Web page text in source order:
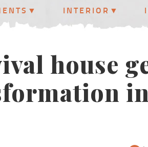
INTERIOR
house
in